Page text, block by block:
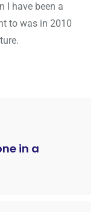
I have been a
to was in 2010
in a